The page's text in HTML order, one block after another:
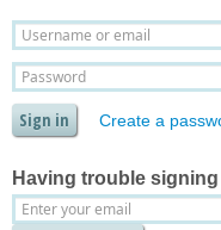
Create a
Having trouble